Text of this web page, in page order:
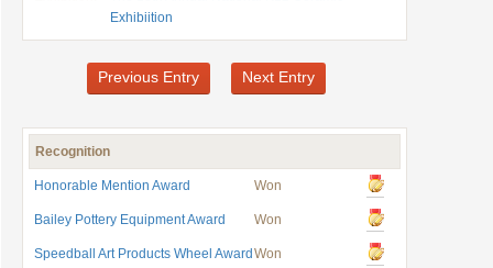
Exhibiition
Previous Entry Next Entry
Recognition
Honorable Mention Award Won
Bailey Pottery Equipment Award Won
Speedball Art Products Wheel Award Won